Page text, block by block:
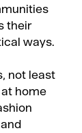
their
ways.
not least
at home